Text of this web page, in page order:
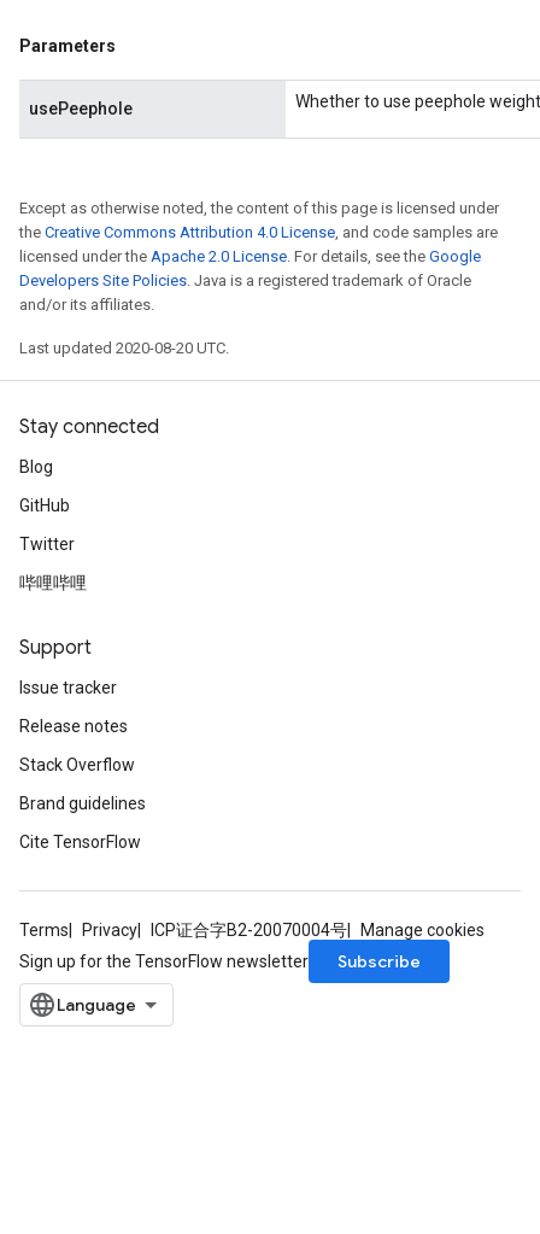
Parameters
usePeephole Whether to use peephole
Except as otherwise noted, the content of this page is licensed under
the Creative Commons Attribution 4.0 License, and code samples are
licensed under the Apache 2.0 License. For details, see the Google
Developers Site Policies. Java is a registered trademark of Oracle
and/or its affiliates.
Last updated 2020-08-20 UTC.
Stay connected
Blog
GitHub
Twitter
哔哩哔哩
Support
Issue tracker
Release notes
Stack Overflow
Brand guidelines
Cite TensorFlow
Terms Privacy ICP证合字B2-20070004号
Manage cookies
Sign up for the TensorFlow newsletter
Subscribe